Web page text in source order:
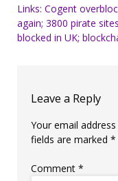
Post
navigation
Links: Cogent
again; 3800 pirate sites
blocked in UK;
Leave a Reply
Your email
fields are marked *
Comment *